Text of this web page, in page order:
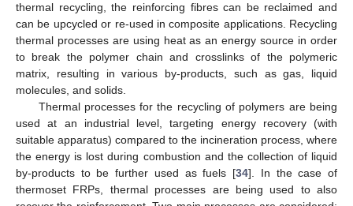
thermal recycling, the reinforcing fibres can be reclaimed and
can be upcycled or re-used in composite applications. Recycling
thermal processes are using heat as an energy source in order
to break the polymer chain and crosslinks of the polymeric
matrix, resulting in various by-products, such as gas, liquid
molecules, and solids.
Thermal processes for the recycling of polymers are being
used at an industrial level, targeting energy recovery (with
suitable apparatus) compared to the incineration process, where
the energy is lost during combustion and the collection of liquid
by-products to be further used as fuels [34]. In the case of
thermoset FRPs, thermal processes are being used to also